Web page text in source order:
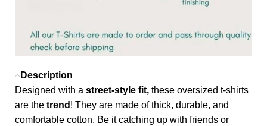
Description
Designed with a street-style fit, these oversized t-shirts
are the trend ! They are made of thick, durable, and
comfortable cotton. Be it catching up with friends or